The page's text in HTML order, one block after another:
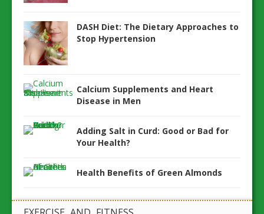
DASH Diet: The Dietary Approaches to
Stop Hypertension
Calcium Supplements and Heart
Disease in Men
Adding Salt in Curd: Good or Bad for
Your Health?
Health Benefits of Green Almonds